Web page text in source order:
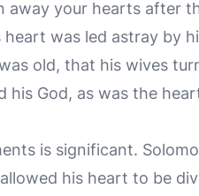
away your hearts after
was led astray by
old, that his wives
God, as was the
is significant.
his heart to be